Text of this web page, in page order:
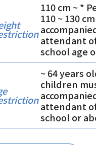
110 cm ~ *
110 ~ 130
attendant
school age
~ 64 years
children
attendant
school or